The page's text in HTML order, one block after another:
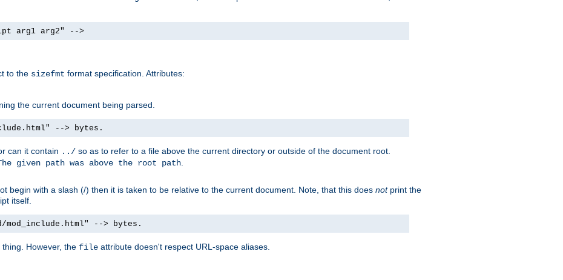
arg1 arg2" -->
to the sizefmt format specification. Attributes:
the current document being parsed.
--> bytes.
can it contain ../ so as to refer to a file above the current directory or outside of the document root.
given path was above the root path
begin with a slash (/) then it is taken to be relative to the current document. Note, that this does notprint the
itself.
--> bytes.
However, the file attribute doesn't respect URL-space aliases.